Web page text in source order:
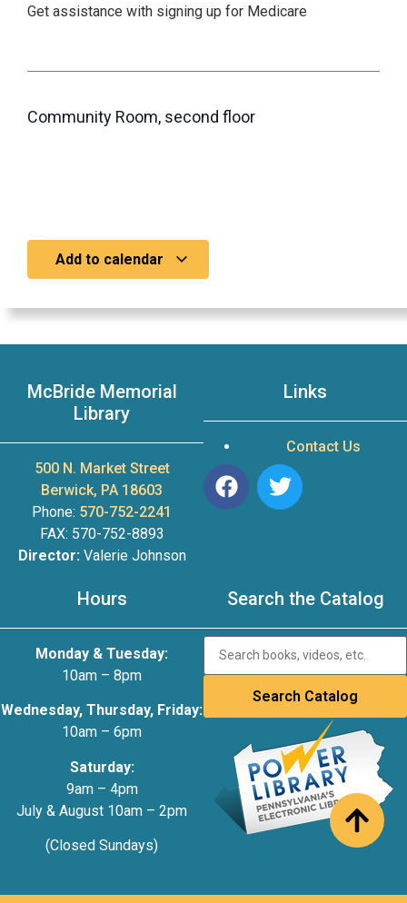
Get assistance with signing up for Medicare
Community Room, second floor
Add to calendar
McBride Memorial
Library
500 N. Market Street
Berwick, PA 18603
Phone: 570-752-2241
FAX: 570-752-8893
Director:Valerie Johnson
Links
Contact Us
Hours
Monday & Tuesday:
10am – 8pm
Wednesday, Thursday, Friday:
10am – 6pm
Saturday:
9am – 4pm
July & August 10am – 2pm
(Closed Sundays)
Search the Catalog